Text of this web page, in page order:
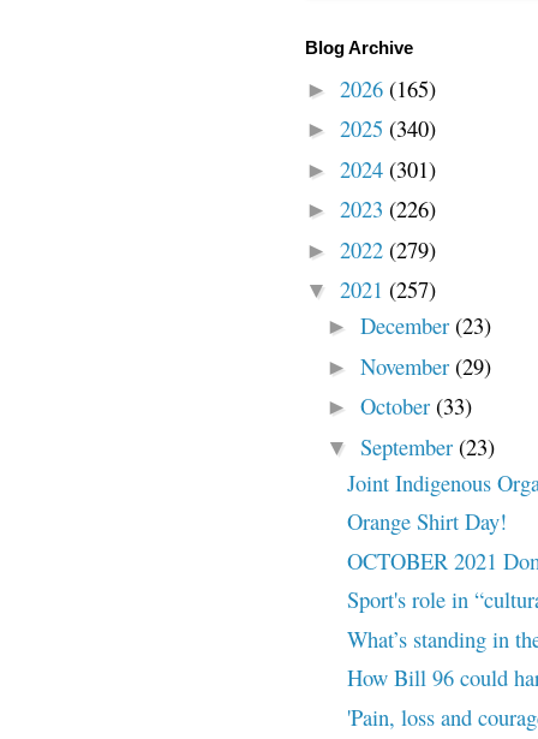
Blog Archive
► 2026 (165)
► 2025 (340)
► 2024 (301)
► 2023 (226)
► 2022 (279)
▼ 2021 (257)
► December (23)
► November (29)
► October (33)
▼ September (23)
Joint Indigenous
Orange Shirt Day!
OCTOBER 2021
Sport's role in
What’s standing in
How Bill 96 could
'Pain, loss and